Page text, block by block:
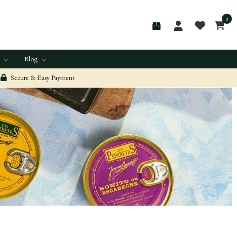
0
Blog
Secure & Easy Payment